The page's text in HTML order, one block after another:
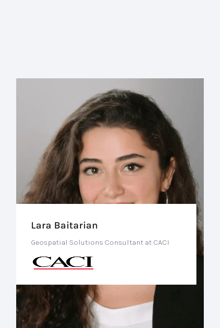
Lara Baitarian
Geospatial Solutions Consultant at CACI